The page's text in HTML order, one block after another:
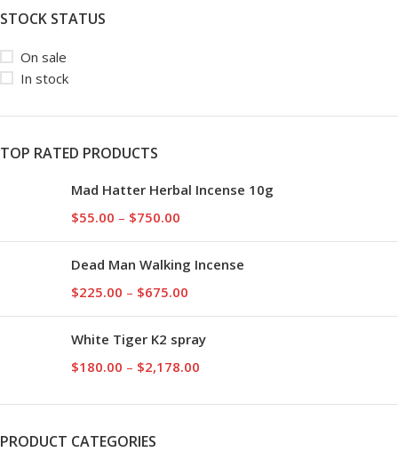
STOCK STATUS
On sale
In stock
TOP RATED PRODUCTS
Mad Hatter Herbal Incense 10g
$55.00 – $750.00
Dead Man Walking Incense
$225.00 – $675.00
White Tiger K2 spray
$180.00 – $2,178.00
PRODUCT CATEGORIES